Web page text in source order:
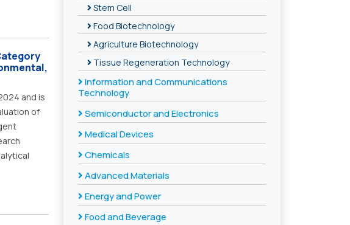
and is
of
Stem Cell
Food Biotechnology
Agriculture Biotechnology
Tissue Regeneration Technology
Information and Communications
Technology
Semiconductor and Electronics
Medical Devices
Chemicals
Advanced Materials
Energy and Power
Food and Beverage